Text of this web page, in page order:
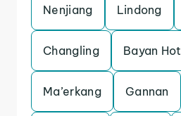
Nenjiang Lindong
Changling Bayan Hot
Ma’erkang Gannan